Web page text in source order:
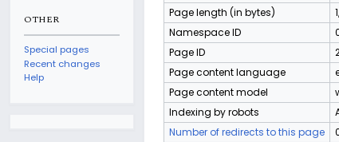
Page length (in bytes)
Namespace ID
Page ID
Page content language
Page content model
Indexing by robots
Number of redirects to this page
OTHER
Special pages
Recent changes
Help